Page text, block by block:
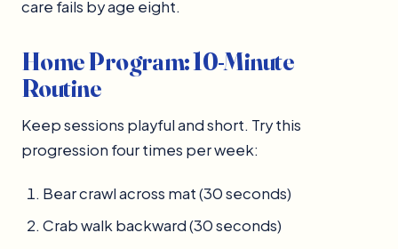
care fails by age eight.
Home Program: 10-Minute
Routine
Keep sessions playful and short. Try this
progression four times per week:
Bear crawl across mat (30 seconds)
Crab walk backward (30 seconds)